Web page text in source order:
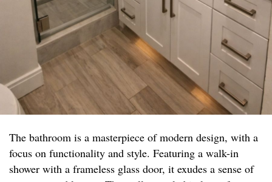
The bathroom is a masterpiece of modern design, with a
focus on functionality and style. Featuring a walk-in
shower with a frameless glass door, it exudes a sense of